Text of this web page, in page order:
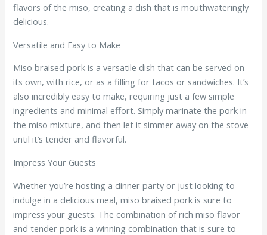
flavors of the miso, creating a dish that is mouthwateringly
delicious.
Versatile and Easy to Make
Miso braised pork is a versatile dish that can be served on
its own, with rice, or as a filling for tacos or sandwiches. It’s
also incredibly easy to make, requiring just a few simple
ingredients and minimal effort. Simply marinate the pork in
the miso mixture, and then let it simmer away on the stove
until it’s tender and flavorful.
Impress Your Guests
Whether you’re hosting a dinner party or just looking to
indulge in a delicious meal, miso braised pork is sure to
impress your guests. The combination of rich miso flavor
and tender pork is a winning combination that is sure to